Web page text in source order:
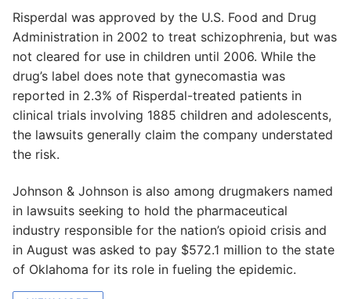
Risperdal was approved by the U.S. Food and Drug
Administration in 2002 to treat schizophrenia, but was
not cleared for use in children until 2006. While the
drug’s label does note that gynecomastia was
reported in 2.3% of Risperdal-treated patients in
clinical trials involving 1885 children and adolescents,
the lawsuits generally claim the company understated
the risk.
Johnson & Johnson is also among drugmakers named
in lawsuits seeking to hold the pharmaceutical
industry responsible for the nation’s opioid crisis and
in August was asked to pay $572.1 million to the state
of Oklahoma for its role in fueling the epidemic.